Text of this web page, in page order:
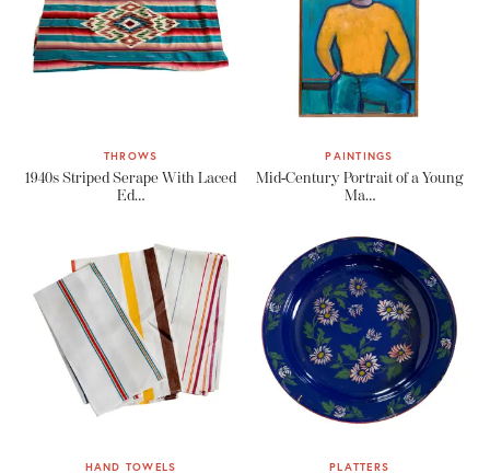
THROWS
1940s Striped Serape With Laced
Ed…
PAINTINGS
Mid-Century Portrait of a Young
Ma…
HAND TOWELS PLATTERS